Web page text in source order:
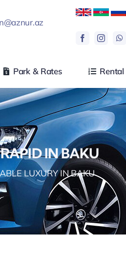
Park & Rates
IN BAKU
LUXURY IN BAKU